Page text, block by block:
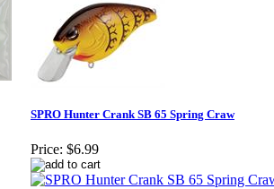
SPRO Hunter Crank SB 65 Spring Craw
Price: $6.99